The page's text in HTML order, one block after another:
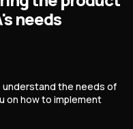
needs
understand the needs of
on how to implement